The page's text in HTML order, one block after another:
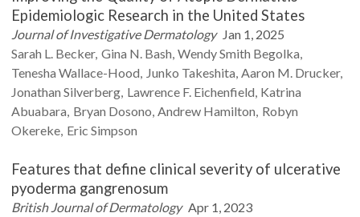
Epidemiologic Research in the United States
Journal of Investigative Dermatology Jan 1, 2025
Sarah L. Becker Gina N. Bash Wendy Smith Begolka
Tenesha Wallace-Hood Junko Takeshita Aaron M. Drucker
Jonathan Silverberg Lawrence F. Eichenfield Katrina
Abuabara Bryan Dosono Andrew Hamilton Robyn
Okereke Eric Simpson
Features that define clinical severity of ulcerative
pyoderma gangrenosum
British Journal of Dermatology Apr 1, 2023